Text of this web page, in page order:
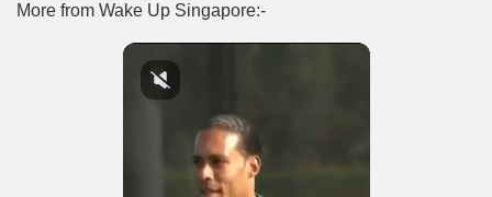
More from Wake Up Singapore:-